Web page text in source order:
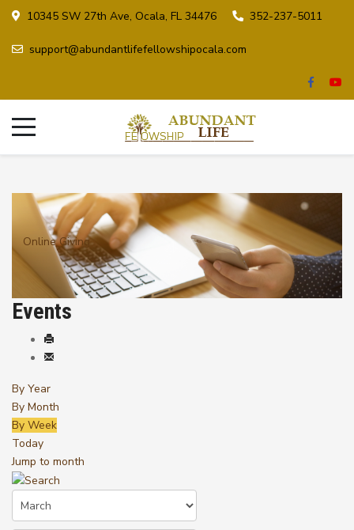
10345 SW 27th Ave, Ocala, FL 34476 352-237-5011
support@abundantlifefellowshipocala.com
Online Giving
Events
By Year
By Month
By Week
Today
Jump to month